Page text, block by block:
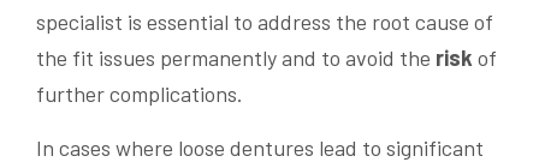
specialist is essential to address the root cause of
the fit issues permanently and to avoid the risk of
further complications.
In cases where loose dentures lead to significant